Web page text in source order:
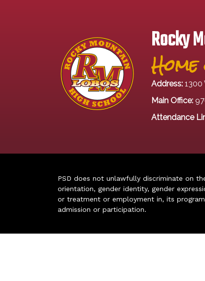
Rocky
Address: 1300
Main Office:
Attendance
PSD does not unlawfully discriminate on
orientation, gender identity, gender
or treatment or employment in, its
admission or participation.